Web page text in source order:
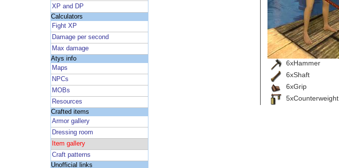
XP and DP
Calculators
Fight XP
Damage per second
Max damage
Atys info
Maps
NPCs
MOBs
Resources
Crafted items
Armor gallery
Dressing room
Item gallery
Craft patterns
Unofficial links
6xHammer
6xShaft
6xGrip
5xCounterweight